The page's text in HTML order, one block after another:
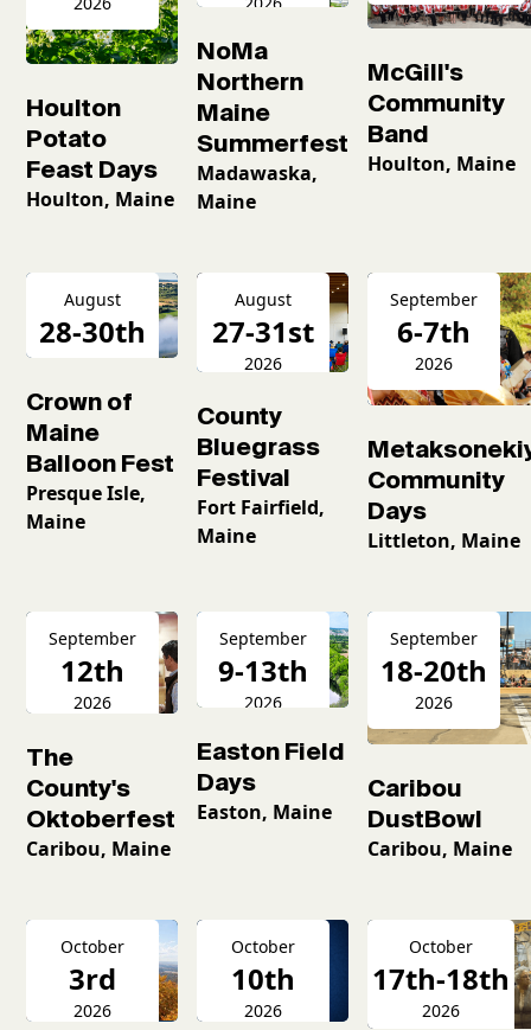
Houlton
Potato
Feast Days
Houlton, Maine
NoMa
Northern
Maine
Summerfest
Madawaska,
Maine
McGill's
Community
Band
Houlton, Maine
August
28-30th
Crown of
Maine
Balloon Fest
Presque Isle,
Maine
August
27-31st
2026
County
Bluegrass
Festival
Fort Fairfield,
Maine
September
6-7th
2026
Community
Days
Littleton, Maine
September
12th
2026
The
County's
Oktoberfest
Caribou, Maine
September
9-13th
2026
Easton Field
Days
Easton, Maine
September
18-20th
2026
Caribou
DustBowl
Caribou, Maine
October
3rd
2026
October
10th
2026
October
17th-18th
2026